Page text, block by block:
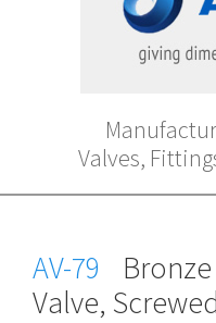
Valves,
AV-79
Valve,